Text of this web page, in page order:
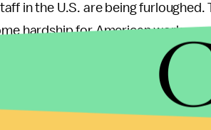
in the U.S. are being
hardship for American workers
a good idea for the U.S. to be
Opinions differ as you might
Congress to approve this drone